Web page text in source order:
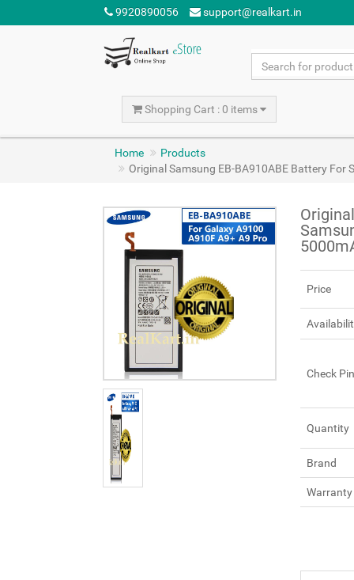
9920890056 support@realkart.in
Shopping Cart : 0 items
Home
Products
Original Samsung EB-BA910ABE Battery
Price
Check
Quantity
Brand
Warranty